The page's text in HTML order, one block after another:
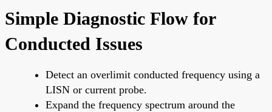
Simple Diagnostic Flow for
Conducted Issues
Detect an overlimit conducted frequency using a
LISN or current probe.
Expand the frequency spectrum around the